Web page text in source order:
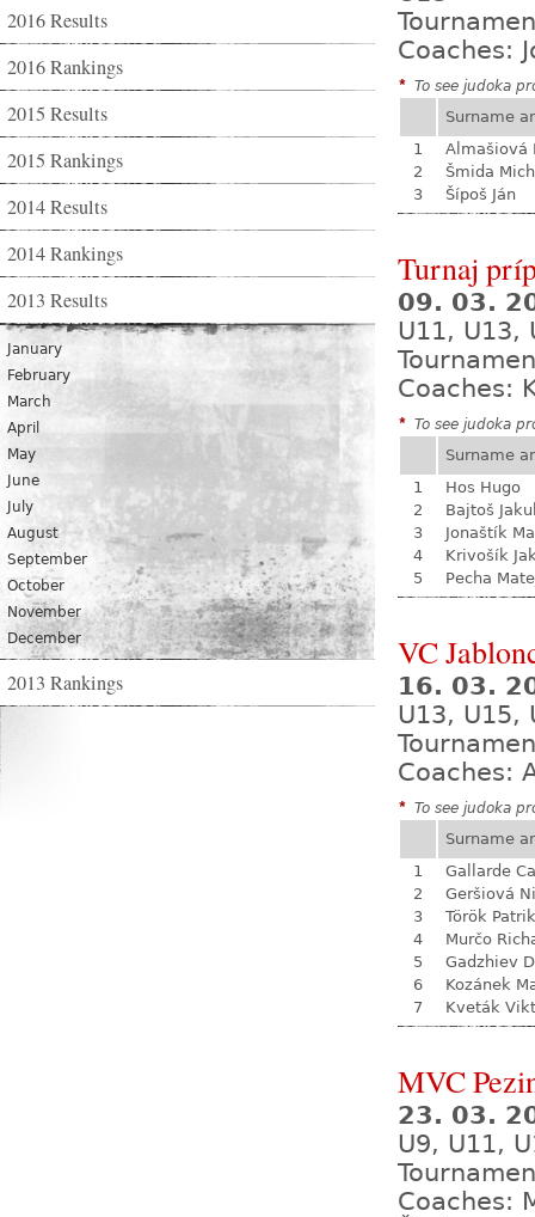
2016 Results
2016 Rankings
2015 Results
2015 Rankings
2014 Results
2014 Rankings
2013 Results
January
February
March
April
May
June
July
August
September
October
November
December
2013 Rankings
Coaches:
* To see judoka
Surname
1
Almašiová
2
Šmida
3
Šípoš Ján
Turnaj
09. 03.
U11, U13,
Coaches:
* To see judoka
Surname
1
Hos Hugo
2
Bajtoš
3
Jonaštík
4
Krivošík
5
Pecha
VC
16. 03.
U13, U15,
Coaches:
* To see judoka
Surname
1
Gallarde
2
Geršiová
3
Török Patrik
4
Murčo
5
Gadzhiev
6
Kozánek
7
Kveták
MVC
23. 03.
U9, U11,
Coaches: